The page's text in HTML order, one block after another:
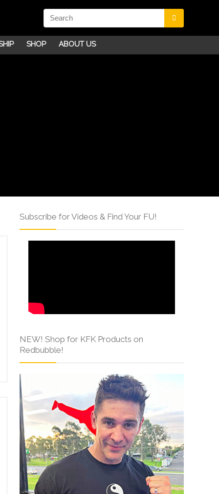
SHOP ABOUT US
Subscribe for Videos & Find Your FU!
NEW! Shop for KFK Products on
Redbubble!